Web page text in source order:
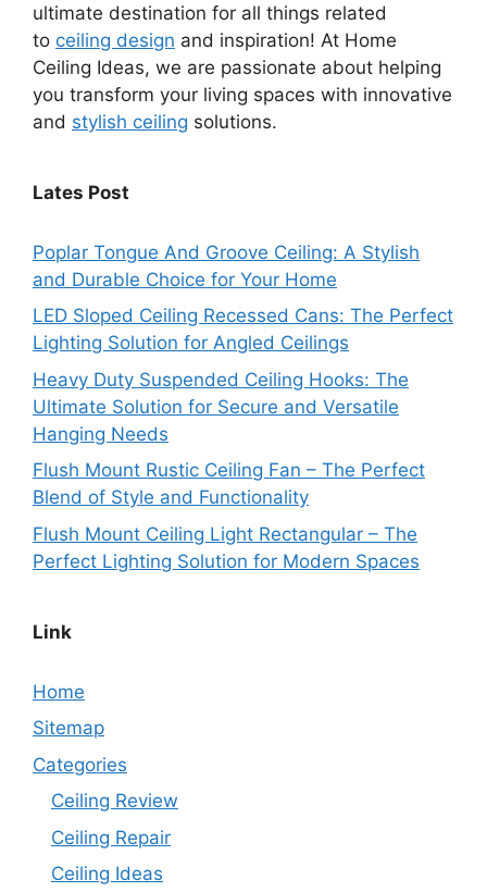
ultimate destination for all things related
to ceiling design and inspiration! At Home
Ceiling Ideas, we are passionate about helping
you transform your living spaces with innovative
and stylish ceiling solutions.
Lates Post
Poplar Tongue And Groove Ceiling: A Stylish
and Durable Choice for Your Home
LED Sloped Ceiling Recessed Cans: The Perfect
Lighting Solution for Angled Ceilings
Heavy Duty Suspended Ceiling Hooks: The
Ultimate Solution for Secure and Versatile
Hanging Needs
Flush Mount Rustic Ceiling Fan – The Perfect
Blend of Style and Functionality
Flush Mount Ceiling Light Rectangular – The
Perfect Lighting Solution for Modern Spaces
Link
Home
Sitemap
Categories
Ceiling Review
Ceiling Repair
Ceiling Ideas